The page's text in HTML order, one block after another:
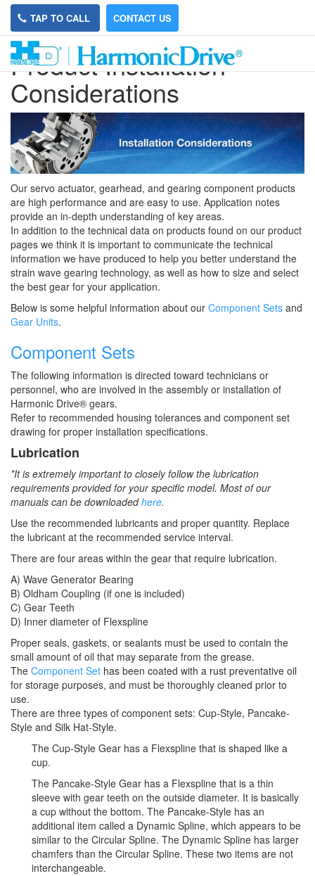
TAP TO CALL CONTACT US
Product Installation
Considerations
Our servo actuator, gearhead, and gearing component products
are high performance and are easy to use. Application notes
provide an in-depth understanding of key areas.
In addition to the technical data on products found on our product
pages we think it is important to communicate the technical
information we have produced to help you better understand the
strain wave gearing technology, as well as how to size and select
the best gear for your application.
Below is some helpful information about our Component Sets and
Gear Units.
Component Sets
The following information is directed toward technicians or
personnel, who are involved in the assembly or installation of
Harmonic Drive® gears.
Refer to recommended housing tolerances and component set
drawing for proper installation specifications.
Lubrication
*It is extremely important to closely follow the lubrication
requirements provided for your specific model. Most of our
manuals can be downloadedhere.
Use the recommended lubricants and proper quantity. Replace
the lubricant at the recommended service interval.
There are four areas within the gear that require lubrication.
A) Wave Generator Bearing
B) Oldham Coupling (if one is included)
C) Gear Teeth
D) Inner diameter of Flexspline
Proper seals, gaskets, or sealants must be used to contain the
small amount of oil that may separate from the grease.
The Component Set has been coated with a rust preventative oil
for storage purposes, and must be thoroughly cleaned prior to
use.
There are three types of component sets: Cup-Style, Pancake-
Style and Silk Hat-Style.
The Cup-Style Gear has a Flexspline that is shaped like a
cup.
The Pancake-Style Gear has a Flexspline that is a thin
sleeve with gear teeth on the outside diameter. It is basically
a cup without the bottom. The Pancake-Style has an
additional item called a Dynamic Spline, which appears to be
similar to the Circular Spline. The Dynamic Spline has larger
chamfers than the Circular Spline. These two items are not
interchangeable.